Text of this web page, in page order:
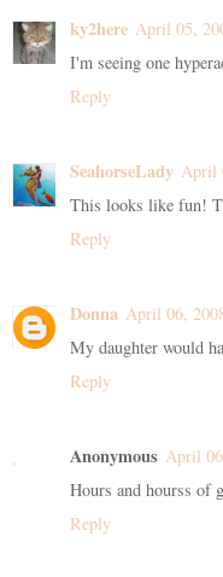
ky2here April 05,
I'm seeing one
Reply
SeahorseLady April
This looks like fun!
Reply
Donna April 06,
My daughter would
Reply
Anonymous April
Hours and hourss of
Reply